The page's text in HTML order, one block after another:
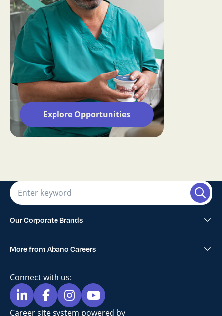
Explore Opportunities
Our Corporate Brands
Lumino The Dentists
Maven Dental
More from Abano Careers
Blog
Privacy Policy
Connect with us:
Career site system powered by